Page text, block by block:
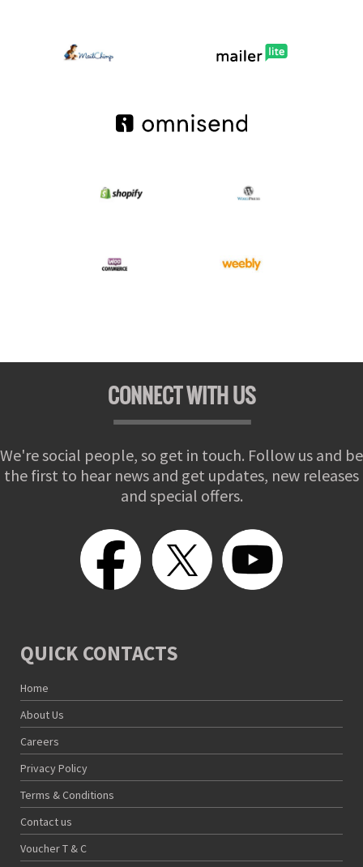
CONNECT WITH US
We're social people, so get in touch. Follow us and be
the first to hear news and get updates, new releases
and special offers.
QUICK CONTACTS
Home
About Us
Careers
Privacy Policy
Terms & Conditions
Contact us
Voucher T & C